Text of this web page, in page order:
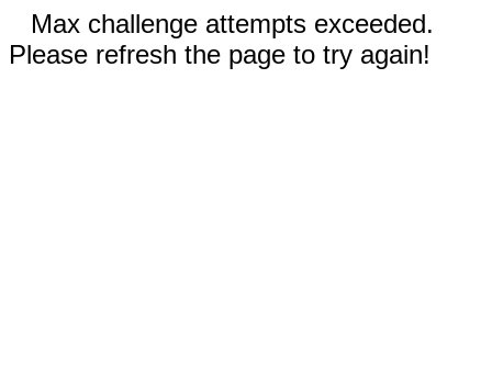
Max challenge attempts exceeded.
Please refresh the page to try again!